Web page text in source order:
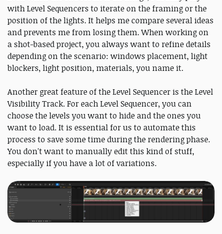
with Level Sequencers to iterate on the framing or the
position of the lights. It helps me compare several ideas
and prevents me from losing them. When working on
a shot-based project, you always want to refine details
depending on the scenario: windows placement, light
blockers, light position, materials, you name it.
Another great feature of the Level Sequencer is the Level
Visibility Track. For each Level Sequencer, you can
choose the levels you want to hide and the ones you
want to load. It is essential for us to automate this
process to save some time during the rendering phase.
You don't want to manually edit this kind of stuff,
especially if you have a lot of variations.